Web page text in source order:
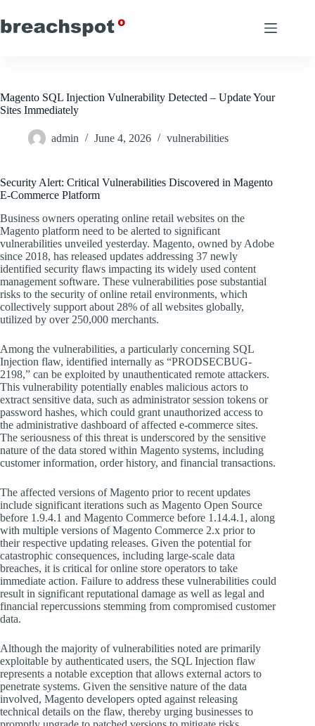
to
content
Magento SQL Injection Vulnerability Detected – Update Your
Sites Immediately
admin June 4, 2026 vulnerabilities
Security Alert: Critical Vulnerabilities Discovered in Magento
E-Commerce Platform
Business owners operating online retail websites on the
Magento platform need to be alerted to significant
vulnerabilities unveiled yesterday. Magento, owned by Adobe
since 2018, has released updates addressing 37 newly
identified security flaws impacting its widely used content
management software. These vulnerabilities pose substantial
risks to the security of online retail environments, which
collectively support about 28% of all websites globally,
utilized by over 250,000 merchants.
Among the vulnerabilities, a particularly concerning SQL
Injection flaw, identified internally as “PRODSECBUG-
2198,” can be exploited by unauthenticated remote attackers.
This vulnerability potentially enables malicious actors to
extract sensitive data, such as administrator session tokens or
password hashes, which could grant unauthorized access to
the administrative dashboard of affected e-commerce sites.
The seriousness of this threat is underscored by the sensitive
nature of the data stored within Magento systems, including
customer information, order history, and financial transactions.
The affected versions of Magento prior to recent updates
include significant iterations such as Magento Open Source
before 1.9.4.1 and Magento Commerce before 1.14.4.1, along
with multiple versions of Magento Commerce 2.x prior to
their respective updating releases. Given the potential for
catastrophic consequences, including large-scale data
breaches, it is critical for online store operators to take
immediate action. Failure to address these vulnerabilities could
result in significant reputational damage as well as legal and
financial repercussions stemming from compromised customer
data.
Although the majority of vulnerabilities noted are primarily
exploitable by authenticated users, the SQL Injection flaw
represents a notable exception that allows external actors to
penetrate systems. Given the sensitive nature of the data
involved, Magento developers opted against releasing
technical details on the flaw, thereby urging businesses to